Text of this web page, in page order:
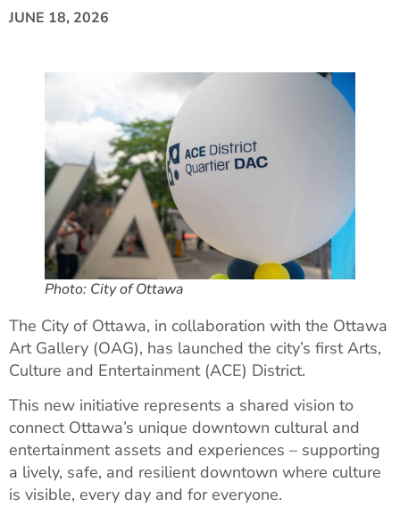
JUNE 18, 2026
Photo: City of Ottawa
The City of Ottawa, in collaboration with the Ottawa
Art Gallery (OAG), has launched the city’s first Arts,
Culture and Entertainment (ACE) District.
This new initiative represents a shared vision to
connect Ottawa’s unique downtown cultural and
entertainment assets and experiences – supporting
a lively, safe, and resilient downtown where culture
is visible, every day and for everyone.